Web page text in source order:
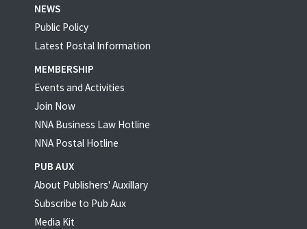
NEWS
Public Policy
Latest Postal Information
MEMBERSHIP
Events and Activities
Join Now
NNA Business Law Hotline
NNA Postal Hotline
PUB AUX
About Publishers' Auxillary
Subscribe to Pub Aux
Media Kit